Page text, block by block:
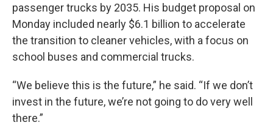
passenger trucks by 2035. His budget proposal on
Monday included nearly $6.1 billion to accelerate
the transition to cleaner vehicles, with a focus on
school buses and commercial trucks.
“We believe this is the future,” he said. “If we don’t
invest in the future, we’re not going to do very well
there.”